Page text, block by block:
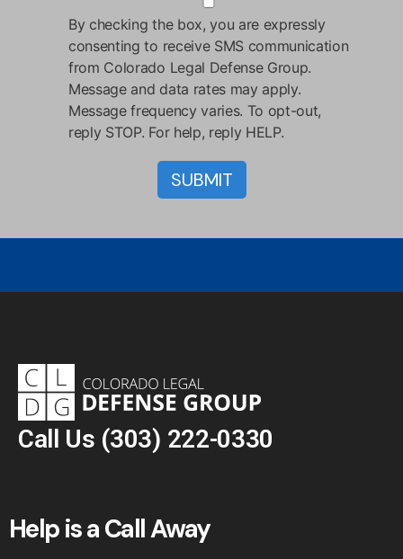
By checking the box, you are expressly
consenting to receive SMS communication
from Colorado Legal Defense Group.
Message and data rates may apply.
Message frequency varies. To opt-out,
reply STOP. For help, reply HELP.
Call Us (303) 222-0330
Help is a Call Away